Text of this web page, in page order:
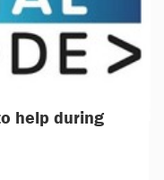
help during